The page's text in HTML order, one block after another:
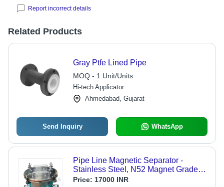
Report incorrect details
Related Products
Gray Ptfe Lined Pipe
MOQ - 1 Unit/Units
Hi-tech Applicator
Ahmedabad, Gujarat
Send Inquiry WhatsApp
Pipe Line Magnetic Separator -
Stainless Steel, N52 Magnet Grade |
Industrial Use, Long Service Life,
Price: 17000 INR